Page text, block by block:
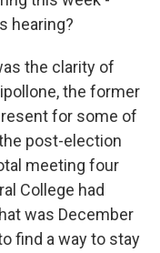
hearing?
the clarity of
the former
for some of
post-election
meeting four
College had
was December
find a way to stay